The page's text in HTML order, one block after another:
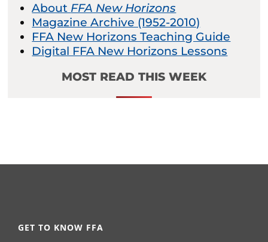
About FFA New Horizons
Magazine Archive (1952-2010)
FFA New Horizons Teaching Guide
Digital FFA New Horizons Lessons
MOST READ THIS WEEK
GET TO KNOW FFA